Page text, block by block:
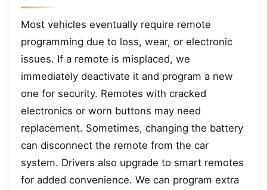
Most vehicles eventually require remote
programming due to loss, wear, or electronic
issues. If a remote is misplaced, we
immediately deactivate it and program a new
one for security. Remotes with cracked
electronics or worn buttons may need
replacement. Sometimes, changing the battery
can disconnect the remote from the car
system. Drivers also upgrade to smart remotes
for added convenience. We can program extra